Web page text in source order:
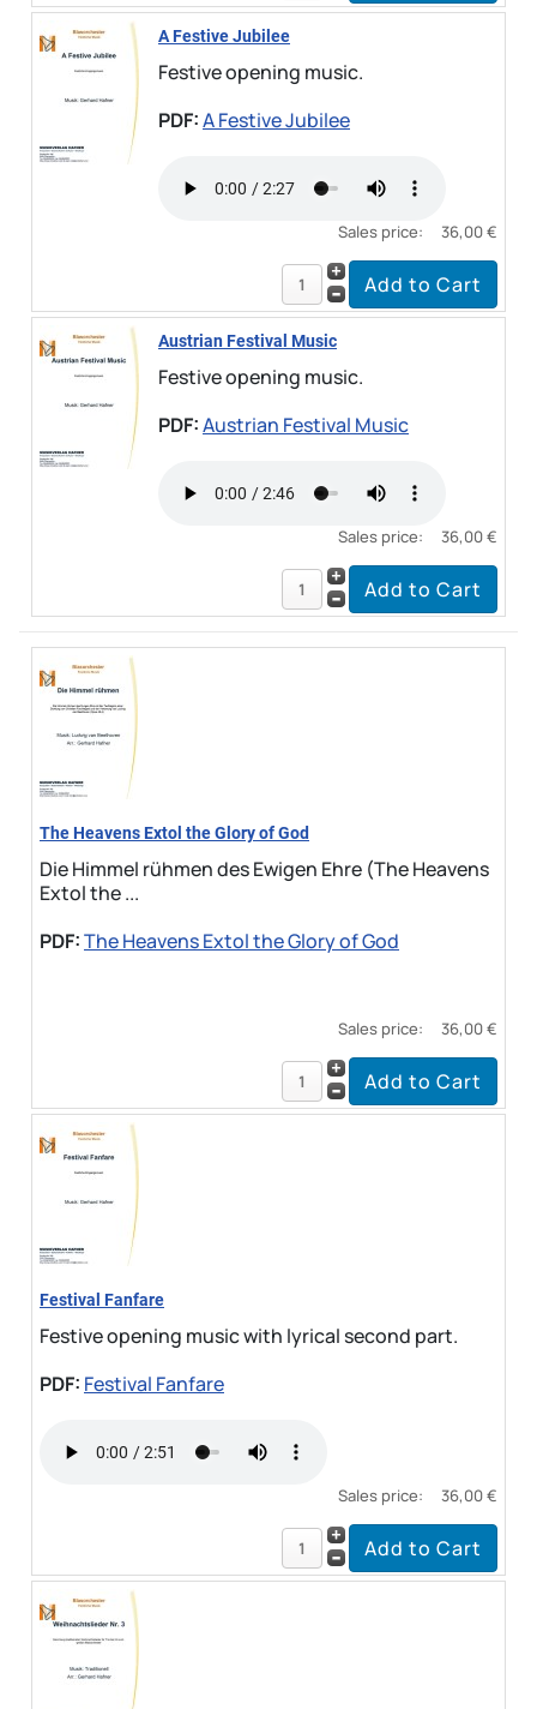
A Festive Jubilee
Festive opening music.
PDF:A Festive Jubilee
Sales price: 36,00 €
Austrian Festival Music
Festive opening music.
PDF:Austrian Festival Music
Sales price: 36,00 €
The Heavens Extol the Glory of God
Die Himmel rühmen des Ewigen Ehre (The Heavens
Extol the ...
PDF:The Heavens Extol the Glory of God
Sales price: 36,00 €
Festival Fanfare
Festive opening music with lyrical second part.
PDF: Festival Fanfare
Sales price: 36,00 €